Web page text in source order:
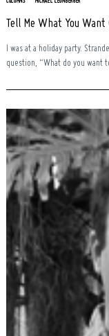
Tell Me What You
I was at a holiday party.
question, “What do you want
Search